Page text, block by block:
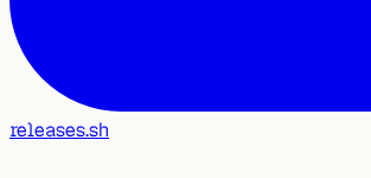
releases.sh